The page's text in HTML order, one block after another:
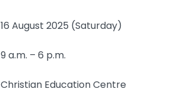
16 August 2025 (Saturday)
9 a.m. – 6 p.m.
Christian Education Centre